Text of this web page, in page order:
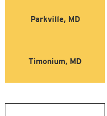
Parkville, MD
Timonium, MD